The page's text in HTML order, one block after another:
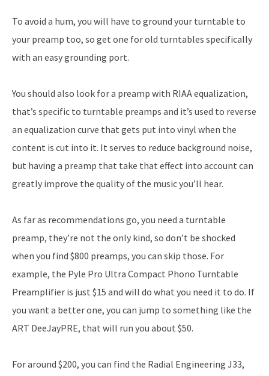
To avoid a hum, you will have to ground your turntable to
your preamp too, so get one for old turntables specifically
with an easy grounding port.
You should also look for a preamp with RIAA equalization,
that’s specific to turntable preamps and it’s used to reverse
an equalization curve that gets put into vinyl when the
content is cut into it. It serves to reduce background noise,
but having a preamp that take that effect into account can
greatly improve the quality of the music you’ll hear.
As far as recommendations go, you need a turntable
preamp, they’re not the only kind, so don’t be shocked
when you find $800 preamps, you can skip those. For
example, the Pyle Pro Ultra Compact Phono Turntable
Preamplifier is just $15 and will do what you need it to do. If
you want a better one, you can jump to something like the
ART DeeJayPRE, that will run you about $50.
For around $200, you can find the Radial Engineering J33,